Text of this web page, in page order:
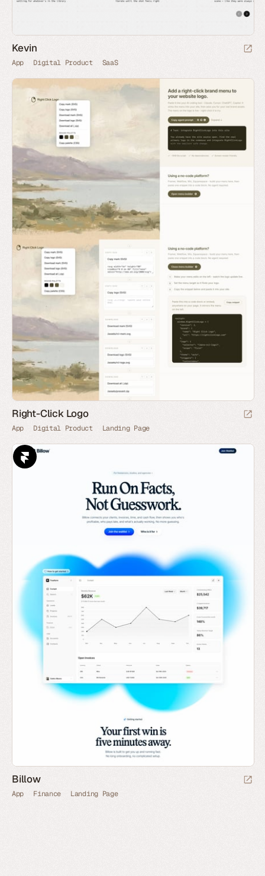
Kevin
App Digital Product SaaS
Right-Click Logo
App Digital Product Landing Page
Billow
App Finance Landing Page